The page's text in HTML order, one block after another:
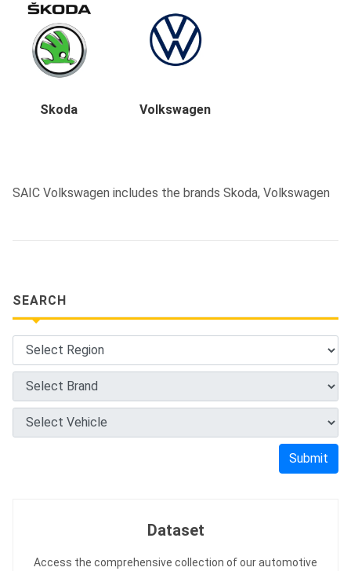
Skoda Volkswagen
SAIC Volkswagen includes the brands Skoda, Volkswagen
SEARCH
Submit
Dataset
Access the comprehensive collection of our automotive